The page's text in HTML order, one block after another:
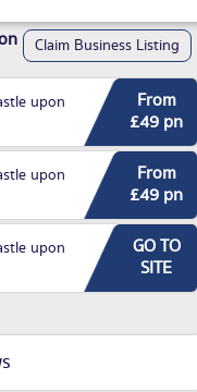
Claim Business Listing
upon
From
£49 pn
upon
From
£49 pn
upon
GO TO
SITE